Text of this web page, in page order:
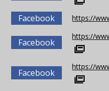
Facebook https://
Facebook
https://
Facebook
https://